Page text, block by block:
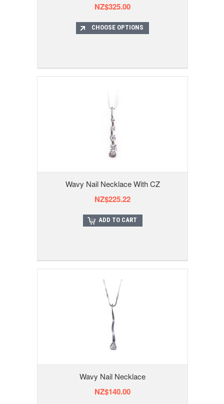
NZ$325.00
CHOOSE OPTIONS
Wavy Nail Necklace With CZ
NZ$225.22
ADD TO CART
Wavy Nail Necklace
NZ$140.00